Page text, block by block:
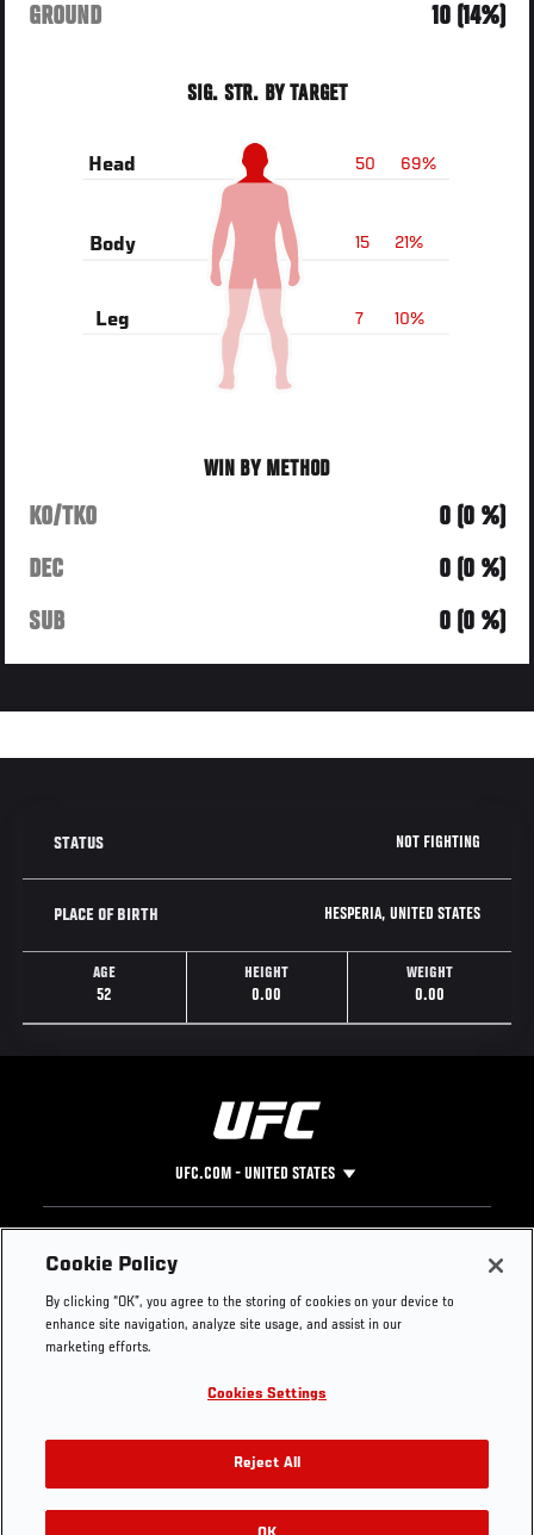
GROUND
10 (14%)
SIG. STR. BY TARGET
69%
50
Head
21%
15
Body
10%
7
Leg
WIN BY METHOD
KO/TKO
0 (0 %)
DEC
0 (0 %)
SUB
0 (0 %)
STATUS NOT FIGHTING
PLACE OF BIRTH HESPERIA, UNITED STATES
AGE
52
HEIGHT
0.00
WEIGHT
0.00
UFC.COM - UNITED STATES
Footer
UFC
UFC Foundation
UFC Careers
Store
UFC Video
Instagram
YouTube
TikTok
Twitter
Press
Cookie Policy
By clicking “OK”, you agree to the storing of cookies on your device to
enhance site navigation, analyze site usage, and assist in our
marketing efforts.
Cookies Settings
Reject All